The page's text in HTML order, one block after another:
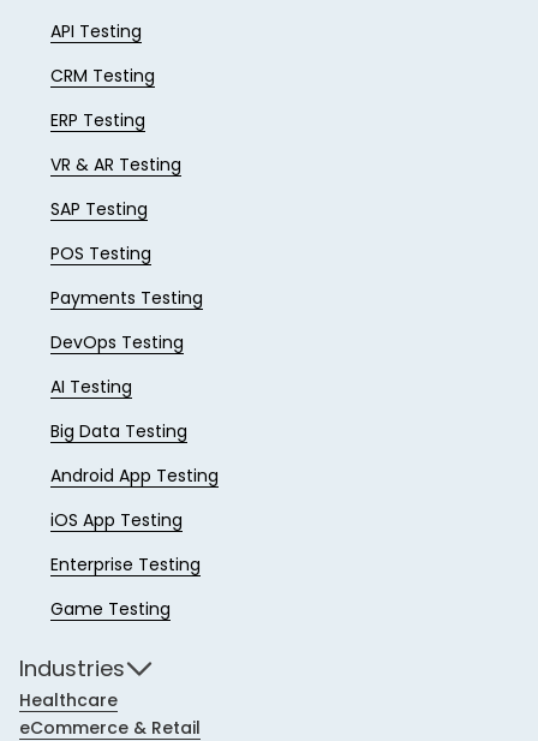
API Testing
CRM Testing
ERP Testing
VR & AR Testing
SAP Testing
POS Testing
Payments Testing
DevOps Testing
AI Testing
Big Data Testing
Android App Testing
iOS App Testing
Enterprise Testing
Game Testing
Industries
Healthcare
eCommerce & Retail